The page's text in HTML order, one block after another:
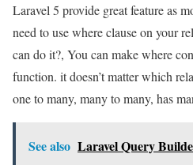
Laravel 5 provide great feature as
need to use where clause on your
can do it?, You can make where
function. it doesn’t matter which
one to many, many to many, has
See also Laravel Query